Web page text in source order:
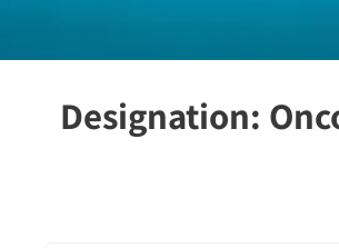
Designation: